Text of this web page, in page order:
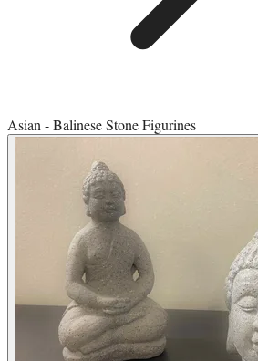
Asian - Balinese Stone Figurines